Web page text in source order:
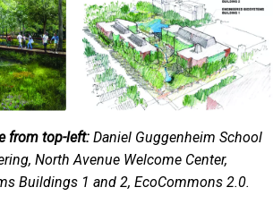
from top-left: Daniel Guggenheim School
North Avenue Welcome Center,
Buildings 1 and 2, EcoCommons 2.0.